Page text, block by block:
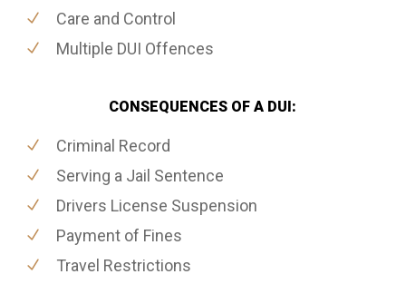
Care and Control
Multiple DUI Offences
CONSEQUENCES OF A DUI:
Criminal Record
Serving a Jail Sentence
Drivers License Suspension
Payment of Fines
Travel Restrictions